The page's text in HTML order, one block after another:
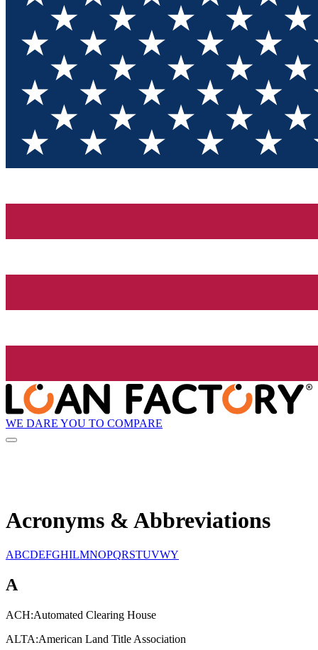
WE DARE YOU TO COMPARE
Acronyms & Abbreviations
ABCDEFGHILMNOPQRSTUVWY
A
ACH:Automated Clearing House
ALTA:American Land Title Association